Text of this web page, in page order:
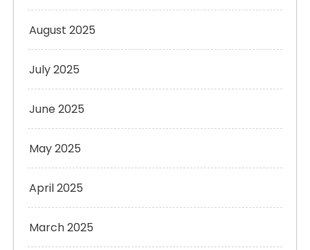
August 2025
July 2025
June 2025
May 2025
April 2025
March 2025